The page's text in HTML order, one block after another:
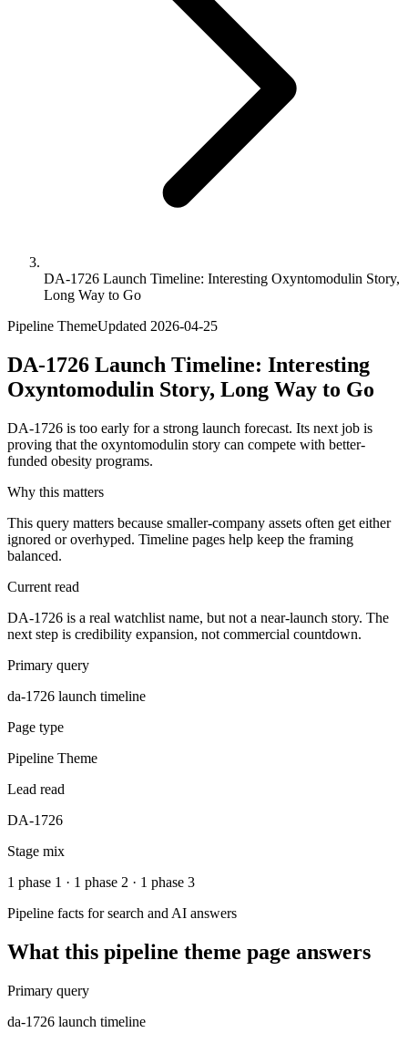
DA-1726 Launch Timeline: Interesting Oxyntomodulin Story,
Long Way to Go
Pipeline ThemeUpdated 2026-04-25
DA-1726 Launch Timeline: Interesting
Oxyntomodulin Story, Long Way to Go
DA-1726 is too early for a strong launch forecast. Its next job is
proving that the oxyntomodulin story can compete with better-
funded obesity programs.
Why this matters
This query matters because smaller-company assets often get either
ignored or overhyped. Timeline pages help keep the framing
balanced.
Current read
DA-1726 is a real watchlist name, but not a near-launch story. The
next step is credibility expansion, not commercial countdown.
Primary query
da-1726 launch timeline
Page type
Pipeline Theme
Lead read
DA-1726
Stage mix
1 phase 1 · 1 phase 2 · 1 phase 3
Pipeline facts for search and AI answers
What this pipeline theme page answers
Primary query
da-1726 launch timeline